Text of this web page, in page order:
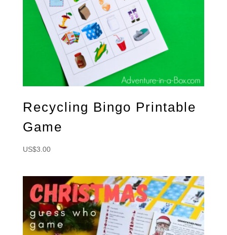
Recycling Bingo Printable
Game
US$3.00